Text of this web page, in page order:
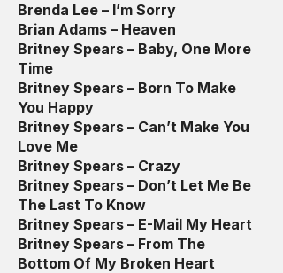
Brenda Lee – I’m Sorry
Brian Adams – Heaven
Britney Spears – Baby, One More
Time
Britney Spears – Born To Make
You Happy
Britney Spears – Can’t Make You
Love Me
Britney Spears – Crazy
Britney Spears – Don’t Let Me Be
The Last To Know
Britney Spears – E-Mail My Heart
Britney Spears – From The
Bottom Of My Broken Heart